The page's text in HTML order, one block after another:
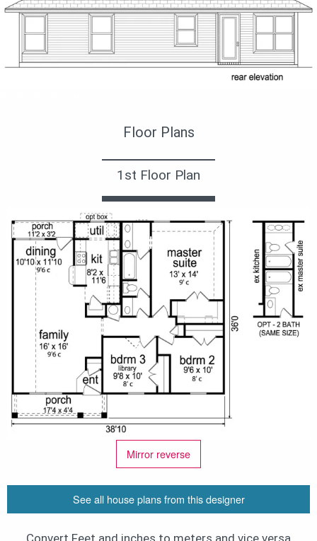
Floor Plans
1st Floor Plan
Mirror reverse
See all house plans from this designer